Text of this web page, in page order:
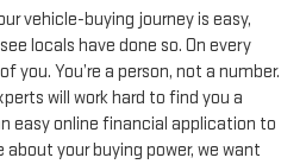
vehicle-buying journey is easy,
locals have done so. On every
you. You’re a person, not a number.
will work hard to find you a
easy online financial application to
your buying power, we want